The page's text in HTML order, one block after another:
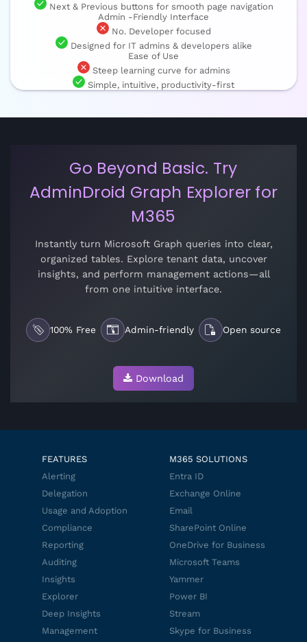
Next & Previous buttons for smooth page navigation
Admin -Friendly Interface
No. Developer focused
Designed for IT admins & developers alike
Ease of Use
Steep learning curve for admins
Simple, intuitive, productivity-first
Go Beyond Basic. Try
AdminDroid Graph Explorer for
M365
Instantly turn Microsoft Graph queries into clear,
organized tables. Explore tenant data, uncover
insights, and perform management actions—all
from one intuitive interface.
100% Free Admin-friendly Open source
Download
FEATURES
Alerting
Delegation
Usage and Adoption
Compliance
Reporting
Auditing
Insights
Explorer
Deep Insights
Management
M365 SOLUTIONS
Entra ID
Exchange Online
Email
SharePoint Online
OneDrive for Business
Microsoft Teams
Yammer
Power BI
Stream
Skype for Business